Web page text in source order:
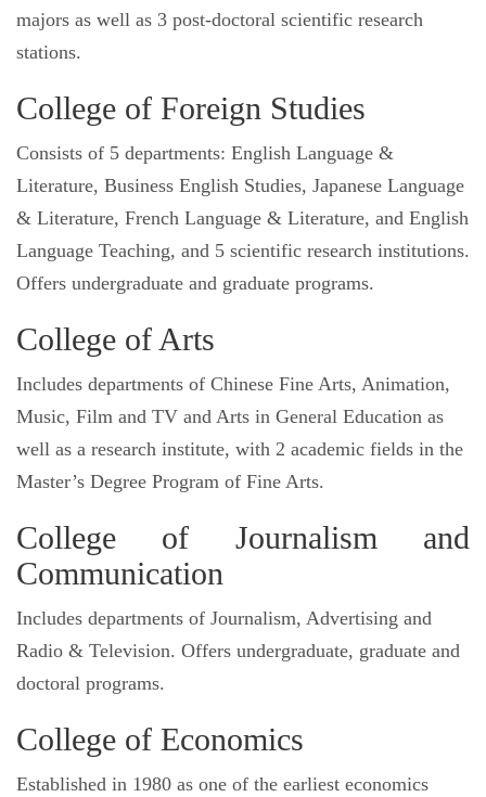
majors as well as 3 post-doctoral scientific research
stations.
College of Foreign Studies
Consists of 5 departments: English Language &
Literature, Business English Studies, Japanese Language
& Literature, French Language & Literature, and English
Language Teaching, and 5 scientific research institutions.
Offers undergraduate and graduate programs.
College of Arts
Includes departments of Chinese Fine Arts, Animation,
Music, Film and TV and Arts in General Education as
well as a research institute, with 2 academic fields in the
Master’s Degree Program of Fine Arts.
College of Journalism and
Communication
Includes departments of Journalism, Advertising and
Radio & Television. Offers undergraduate, graduate and
doctoral programs.
College of Economics
Established in 1980 as one of the earliest economics